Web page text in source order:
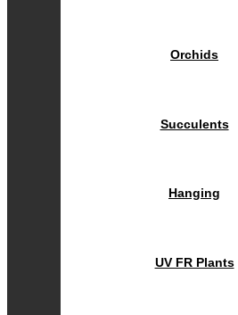
Orchids
Succulents
Hanging
UV FR Plants